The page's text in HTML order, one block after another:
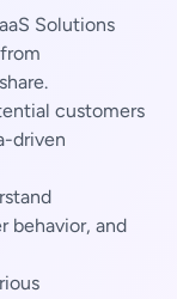
Solutions
customers
driven
behavior, and